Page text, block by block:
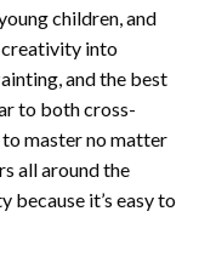
children, and
creativity into
, and the best
to both cross-
to master no matter
all around the
because it’s easy to